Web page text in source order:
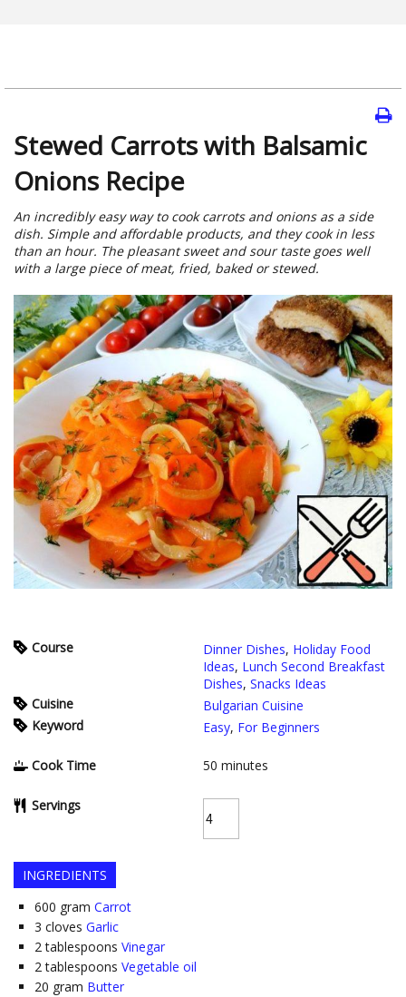
Stewed Carrots with Balsamic
Onions Recipe
An incredibly easy way to cook carrots and onions as a side
dish. Simple and affordable products, and they cook in less
than an hour. The pleasant sweet and sour taste goes well
with a large piece of meat, fried, baked or stewed.
Course Dinner Dishes, Holiday Food
Ideas, Lunch Second Breakfast
Dishes, Snacks Ideas
Cuisine
Bulgarian Cuisine
Keyword
Easy, For Beginners
Cook Time 50 minutes
Servings
INGREDIENTS
600 gram Carrot
3 cloves Garlic
2 tablespoons Vinegar
2 tablespoons Vegetable oil
20 gram Butter